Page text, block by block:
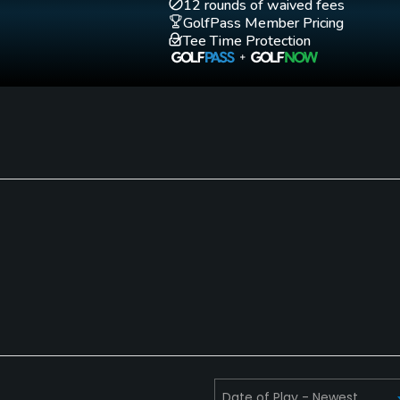
12 rounds of waived fees
GolfPass Member Pricing
Tee Time Protection